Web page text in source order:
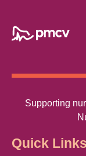
Supporting
Quick Links